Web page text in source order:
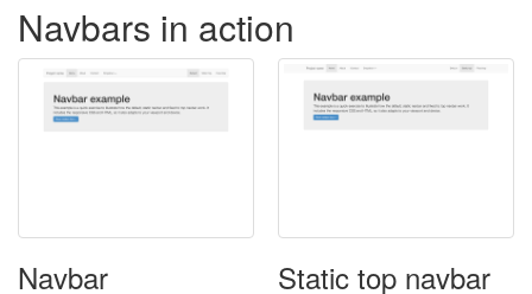
Navbars in action
Navbar Static top navbar